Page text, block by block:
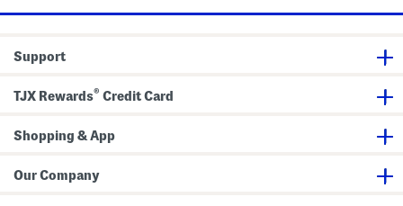
Support
TJX Rewards® Credit Card
Shopping & App
Our Company